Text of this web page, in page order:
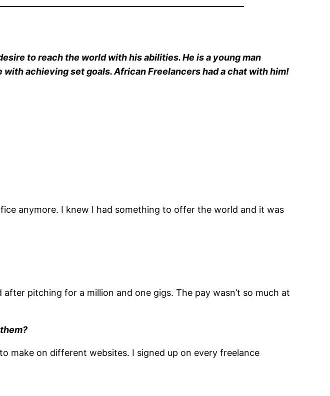
to reach the world with his abilities. He is a young man
achieving set goals. African Freelancers had a chat with him!
anymore. I knew I had something to offer the world and it was
pitching for a million and one gigs. The pay wasn’t so much at
make on different websites. I signed up on every freelance